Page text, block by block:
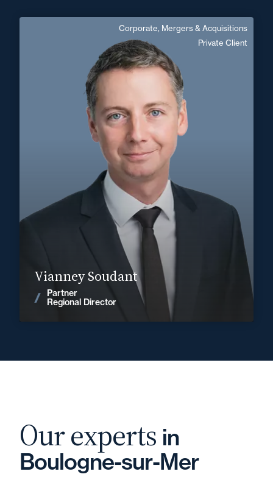
Vianney Soudant
Partner
Regional Director
Corporate, Mergers & Acquisitions
Private Client
Vianney Soudant
Langue(s) parlé(es) :
English, German
Area of expertise
Corporate, Mergers & Acquisitions
Private Client
+33 3 20 14 82 14
vianney.soudant@fidal.com
News
Our experts in
Boulogne-sur-Mer